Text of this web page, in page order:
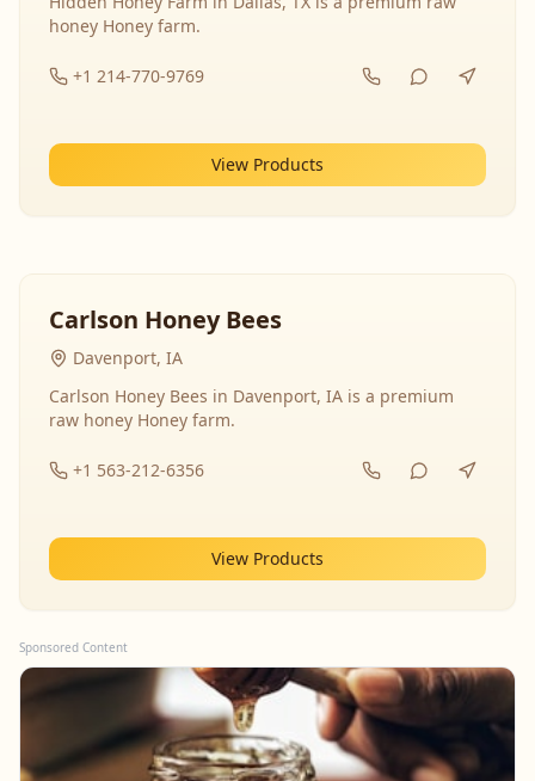
honey Honey farm.
+1 214-770-9769
View Products
Carlson Honey Bees
Davenport, IA
Carlson Honey Bees in Davenport, IA is a premium
raw honey Honey farm.
+1 563-212-6356
View Products
Sponsored Content